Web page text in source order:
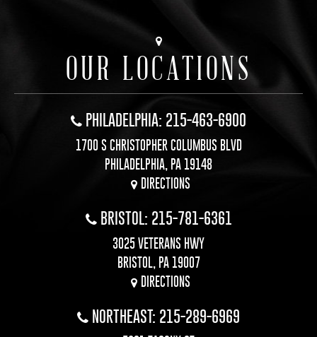
OUR LOCATIONS
PHILADELPHIA: 215-463-6900
1700 S CHRISTOPHER COLUMBUS BLVD
PHILADELPHIA, PA 19148
DIRECTIONS
BRISTOL: 215-781-6361
3025 VETERANS HWY
BRISTOL, PA 19007
DIRECTIONS
NORTHEAST: 215-289-6969